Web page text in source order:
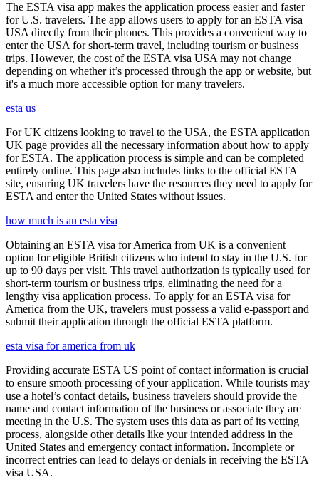
The ESTA visa app makes the application process easier and faster
for U.S. travelers. The app allows users to apply for an ESTA visa
USA directly from their phones. This provides a convenient way to
enter the USA for short-term travel, including tourism or business
trips. However, the cost of the ESTA visa USA may not change
depending on whether it’s processed through the app or website, but
it's a much more accessible option for many travelers.
esta us
For UK citizens looking to travel to the USA, the ESTA application
UK page provides all the necessary information about how to apply
for ESTA. The application process is simple and can be completed
entirely online. This page also includes links to the official ESTA
site, ensuring UK travelers have the resources they need to apply for
ESTA and enter the United States without issues.
how much is an esta visa
Obtaining an ESTA visa for America from UK is a convenient
option for eligible British citizens who intend to stay in the U.S. for
up to 90 days per visit. This travel authorization is typically used for
short-term tourism or business trips, eliminating the need for a
lengthy visa application process. To apply for an ESTA visa for
America from the UK, travelers must possess a valid e-passport and
submit their application through the official ESTA platform.
esta visa for america from uk
Providing accurate ESTA US point of contact information is crucial
to ensure smooth processing of your application. While tourists may
use a hotel’s contact details, business travelers should provide the
name and contact information of the business or associate they are
meeting in the U.S. The system uses this data as part of its vetting
process, alongside other details like your intended address in the
United States and emergency contact information. Incomplete or
incorrect entries can lead to delays or denials in receiving the ESTA
visa USA.